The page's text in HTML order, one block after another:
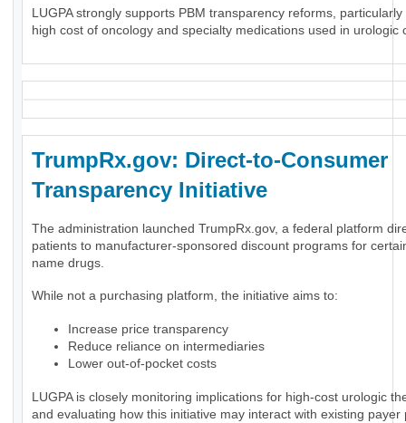
LUGPA strongly supports PBM transparency reforms,
high cost of oncology and specialty medications used in urologic
TrumpRx.gov: Direct-to-Consumer
Transparency Initiative
The administration launched TrumpRx.gov, a federal platform
patients to manufacturer-sponsored discount programs for
name drugs.
While not a purchasing platform, the initiative aims to:
Increase price transparency
Reduce reliance on intermediaries
Lower out-of-pocket costs
LUGPA is closely monitoring implications for high-cost urologic
and evaluating how this initiative may interact with existing payer